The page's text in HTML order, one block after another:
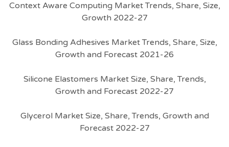
Context Aware Computing Market Trends, Share, Size,
Growth 2022-27
Glass Bonding Adhesives Market Trends, Share, Size,
Growth and Forecast 2021-26
Silicone Elastomers Market Size, Share, Trends,
Growth and Forecast 2022-27
Glycerol Market Size, Share, Trends, Growth and
Forecast 2022-27